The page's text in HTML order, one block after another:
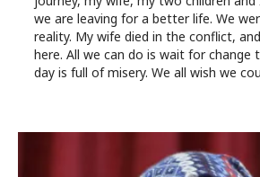
we are leaving for a better life. We
reality. My wife died in the conflict,
here. All we can do is wait for change
day is full of misery. We all wish we